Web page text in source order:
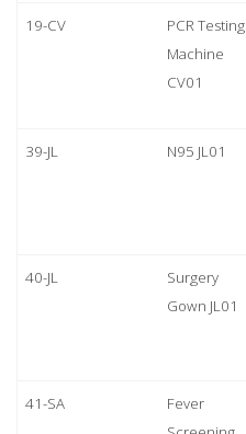
19-CV
PCR Testing
Machine
CV01
39-JL N95 JL01
40-JL
Surgery
Gown JL01
41-SA
Fever